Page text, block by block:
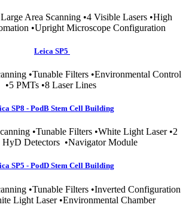
Area Scanning •4 Visible Lasers •High
•Upright Microscope Configuration
Leica SP5
•Tunable Filters •Environmental Control
•5 PMTs •8 Laser Lines
SP8 - PodB Stem Cell Building
•Tunable Filters •White Light Laser •2
HyD Detectors •Navigator Module
SP5 - PodD Stem Cell Building
•Tunable Filters •Inverted Configuration
Light Laser •Environmental Chamber